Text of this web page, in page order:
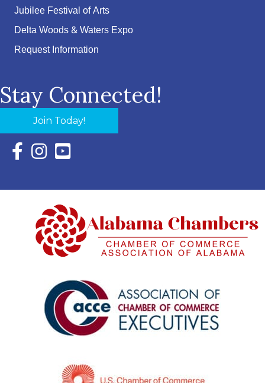
Jubilee Festival of Arts
Delta Woods & Waters Expo
Request Information
Stay Connected!
Join Today!
Facebook Icon with link to Eastern Shore Chamber
Instagram Icon with link to Eastern Shore Chamber
YouTube Icon with link to Eastern Shore